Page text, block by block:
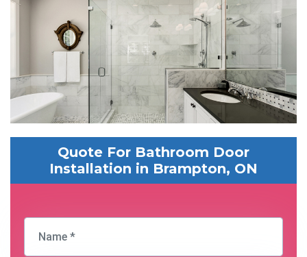
Quote For Bathroom Door
Installation in Brampton, ON